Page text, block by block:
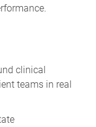
clinical
teams in real